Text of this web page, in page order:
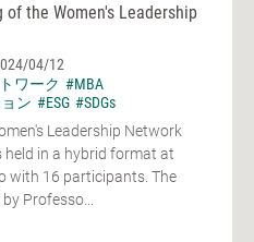
the Women's Leadership
04/12
ワーク #MBA
ン #ESG #SDGs
Leadership Network
held in a hybrid format at
with 16 participants. The
Professo...